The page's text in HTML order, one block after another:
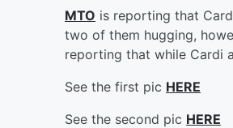
MTO is reporting that
two of them hugging,
reporting that while Cardi
See the first pic HERE
See the second pic HERE